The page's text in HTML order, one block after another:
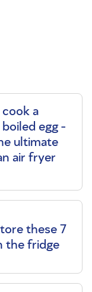
a
egg -
ultimate
air fryer
these 7
the fridge